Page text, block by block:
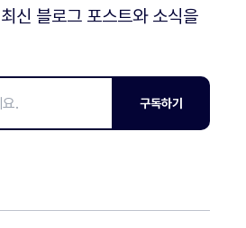
신 블로그 포스트와 소식을
구독하기